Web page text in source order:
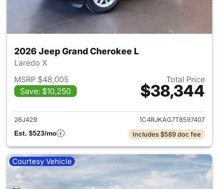
2026 Jeep Grand Cherokee L
Laredo X
MSRP $48,005
Save: $10,250
Total Price
$38,344
View details for 2026 Jeep
26J429
1C4RJKAG7T8597407
Est. $523/mo
Includes $589 doc fee
Courtesy Vehicle